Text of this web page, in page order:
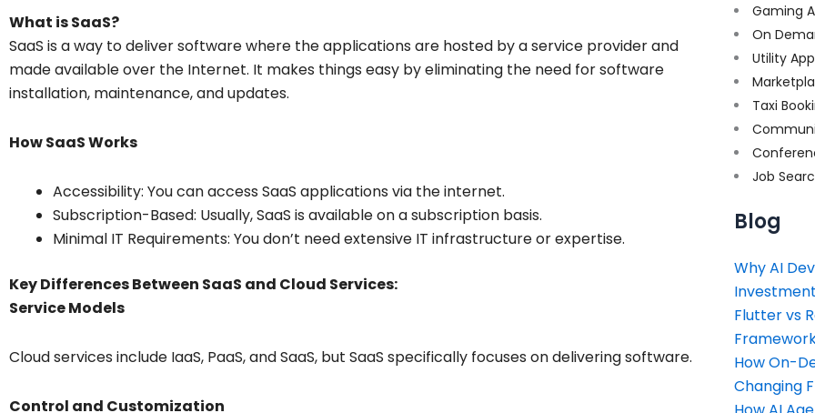
What is SaaS?
SaaS is a way to deliver software where the applications are hosted by a service provider and
made available over the Internet. It makes things easy by eliminating the need for software
installation, maintenance, and updates.
How SaaS Works
Accessibility: You can access SaaS applications via the internet.
Subscription-Based: Usually, SaaS is available on a subscription basis.
Minimal IT Requirements: You don’t need extensive IT infrastructure or expertise.
Key Differences Between SaaS and Cloud Services:
Service Models
Cloud services include IaaS, PaaS, and SaaS, but SaaS specifically focuses on delivering software.
Control and Customization
Gaming
On
Utility
Taxi
Job
Blog
Why AI
Flutter vs
How On-
Changing